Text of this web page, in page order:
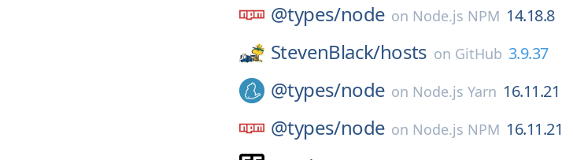
@types/node on Node.js NPM 14.18.8
StevenBlack/hosts on GitHub 3.9.37
@types/node on Node.js Yarn 16.11.21
@types/node on Node.js NPM 16.11.21